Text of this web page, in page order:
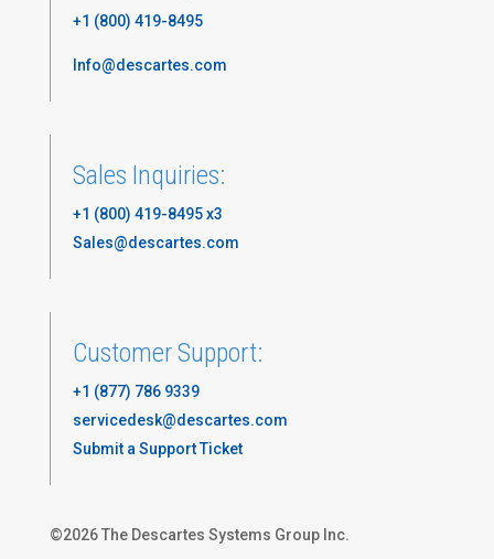
+1 (800) 419-8495
Info@descartes.com
Sales Inquiries:
+1 (800) 419-8495 x3
Sales@descartes.com
Customer Support:
+1 (877) 786 9339
servicedesk@descartes.com
Submit a Support Ticket
©2026The Descartes Systems Group Inc.